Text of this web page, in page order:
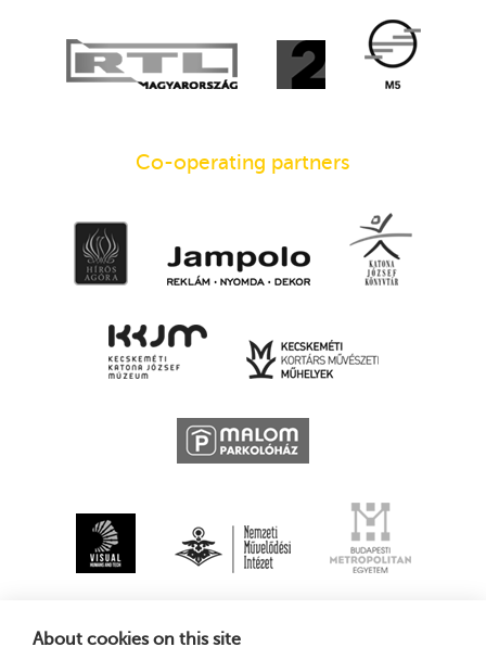
About cookies on this site
Co-operating partners